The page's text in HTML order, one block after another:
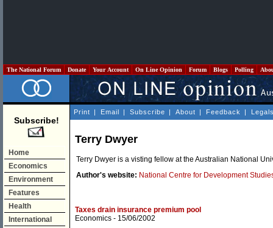
The National Forum Donate Your Account On Line Opinion Forum Blogs Polling
Subscribe!
Home
Economics
Environment
Features
Health
International
Print | Email | Subscribe | About | Feedback |
Terry Dwyer
Terry Dwyer is a visting fellow at the Australian National
Author's website: National Centre for Development
Taxes drain insurance premium pool
Economics - 15/06/2002